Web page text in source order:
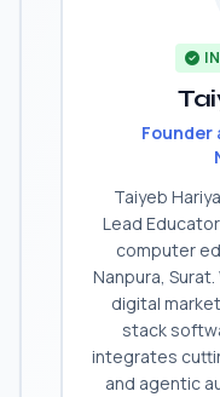
Founder
Taiyeb
Lead
computer
Nanpura,
digital
stack
integrates
and agentic